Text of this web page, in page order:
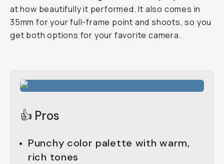
at how beautifully it performed. It also comes in
35mm for your full-frame point and shoots, so you
get both options for your favorite camera.
👍 Pros
Punchy color palette with warm,
rich tones